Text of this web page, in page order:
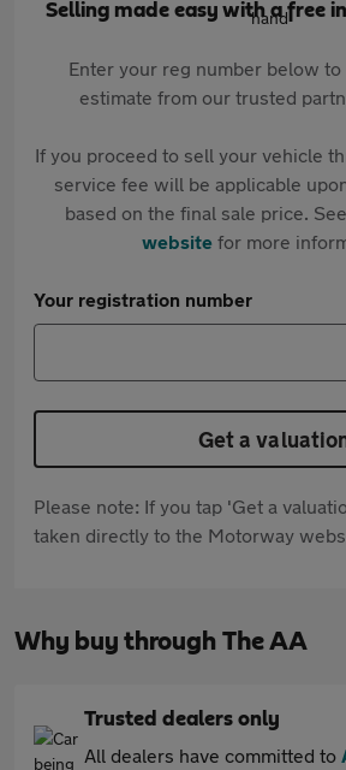
Selling made easy with a free
Enter your reg number below to
estimate from our trusted
If you proceed to sell your vehicle
service fee will be applicable
based on the final sale price.
websitefor more
Your registration number
Get a
Please note: If you tap 'Get a
taken directly to the Motorway
Why buy through The AA
Trusted dealers only
All dealers have committed to